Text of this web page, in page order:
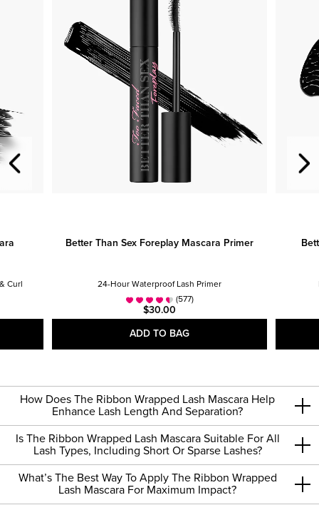
Curl
Better Than Sex Foreplay Mascara Primer
24-Hour Waterproof Lash Primer
(577)
$30.00
ADD TO BAG
How Does The Ribbon Wrapped Lash Mascara Help
Enhance Lash Length And Separation?
Is The Ribbon Wrapped Lash Mascara Suitable For All
Lash Types, Including Short Or Sparse Lashes?
What’s The Best Way To Apply The Ribbon Wrapped
Lash Mascara For Maximum Impact?